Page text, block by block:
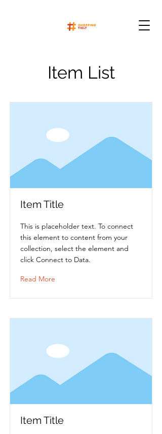
Item List
Item Title
This is placeholder text. To connect
this element to content from your
collection, select the element and
click Connect to Data.
Read More
Item Title